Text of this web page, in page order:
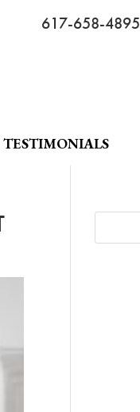
617-658-4895
TESTIMONIALS